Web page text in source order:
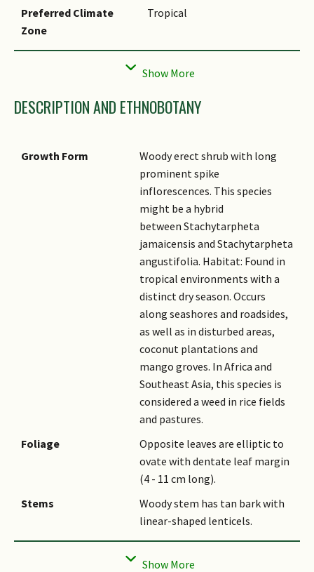
Preferred Climate
Zone
Tropical
Local Conservation
Non-native (Spontaneous
(Naturalised))
DESCRIPTION AND ETHNOBOTANY
Growth Form
Woody erect shrub with long
prominent spike
inflorescences. This species
might be a hybrid
between Stachytarpheta
jamaicensis and Stachytarpheta
angustifolia. Habitat: Found in
tropical environments with a
distinct dry season. Occurs
along seashores and roadsides,
as well as in disturbed areas,
coconut plantations and
mango groves. In Africa and
Southeast Asia, this species is
considered a weed in rice fields
and pastures.
Foliage
Opposite leaves are elliptic to
ovate with dentate leaf margin
(4 - 11 cm long).
Stems
Woody stem has tan bark with
linear-shaped lenticels.
Flowers
Salverform, blue to purple
flowers have a white throat